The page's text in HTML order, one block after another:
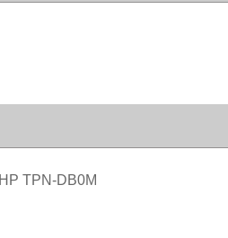
HP TPN-DB0M